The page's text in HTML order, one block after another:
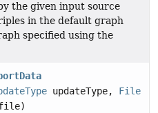
the given input source
in the default graph
specified using the
updateType, File